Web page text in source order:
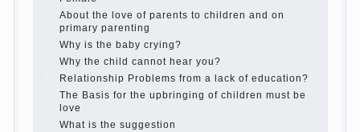
What if the child grows greedy
Hooray! Vacation! Than to occupy the
child during the summer
Children Should love their parents
Parents and children.
Content of individual